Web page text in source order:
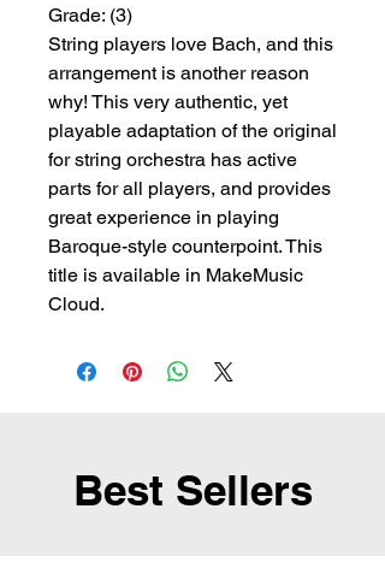
Grade: (3)
String players love Bach, and this
arrangement is another reason
why! This very authentic, yet
playable adaptation of the original
for string orchestra has active
parts for all players, and provides
great experience in playing
Baroque-style counterpoint. This
title is available in MakeMusic
Cloud.
Best Sellers